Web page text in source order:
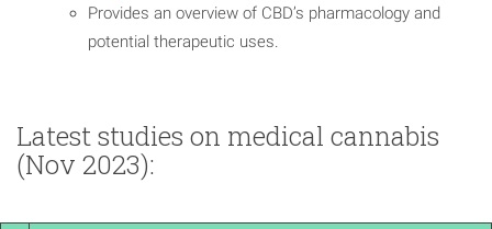
Provides an overview of CBD’s pharmacology and
potential therapeutic uses.
Latest studies on medical cannabis
(Nov 2023):